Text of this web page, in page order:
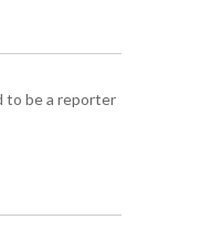
to be a reporter